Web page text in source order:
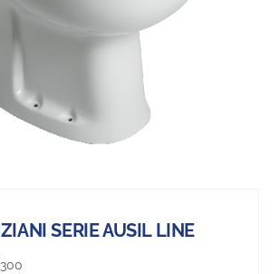
SERIE AUSIL LINE